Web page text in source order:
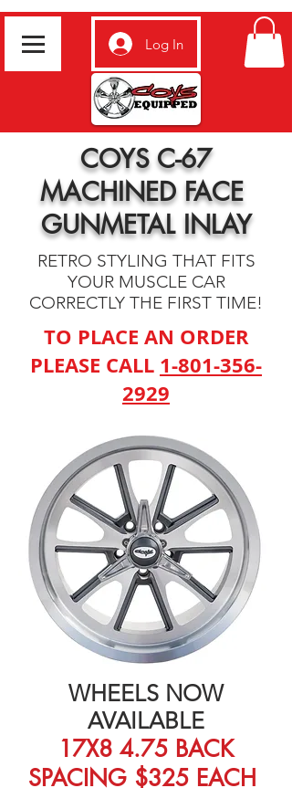
Log In
COYS C-67
MACHINED FACE
GUNMETAL INLAY
RETRO STYLING THAT FITS
YOUR MUSCLE CAR
CORRECTLY THE FIRST TIME!
TO PLACE AN ORDER
PLEASE CALL 1-801-356-
2929
WHEELS NOW
AVAILABLE
17X8 4.75 BACK
SPACING $325 EACH